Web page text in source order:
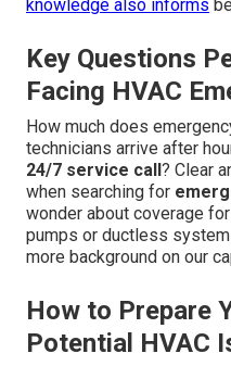
knowledge also informs
Key Questions
Facing HVAC
How much does
technicians arrive after
24/7 service call? Clear
when searching for
wonder about coverage
pumps or ductless
more background on our
How to Prepare
Potential HVAC